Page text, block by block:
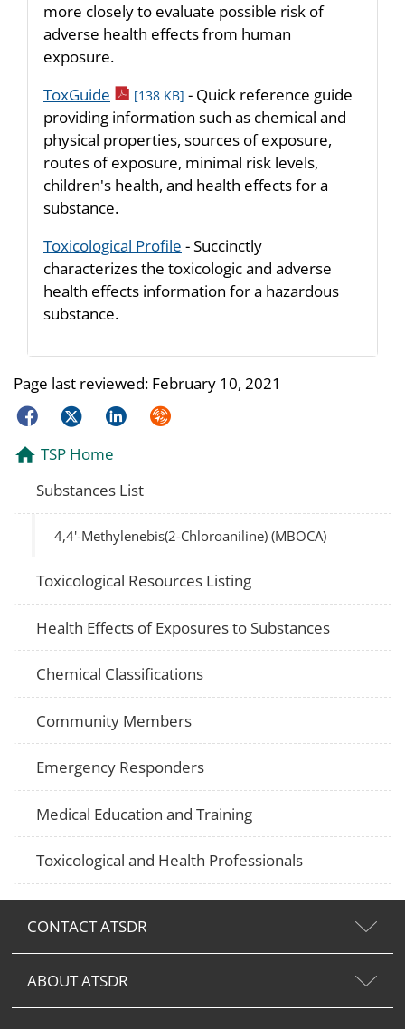
more closely to evaluate possible risk of
adverse health effects from human
exposure.
ToxGuide pdf icon
[138 KB] - Quick reference guide
providing information such as chemical and
physical properties, sources of exposure,
routes of exposure, minimal risk levels,
children's health, and health effects for a
substance.
Toxicological Profile - Succinctly
characterizes the toxicologic and adverse
health effects information for a hazardous
substance.
Page last reviewed: February 10, 2021
FacebookTwitterLinkedInSyndicate
TSP Home
Substances List
4,4'-Methylenebis(2-Chloroaniline) (MBOCA)
Toxicological Resources Listing
Health Effects of Exposures to Substances
Chemical Classifications
Community Members
Emergency Responders
Medical Education and Training
Toxicological and Health Professionals
CONTACT ATSDR
ABOUT ATSDR